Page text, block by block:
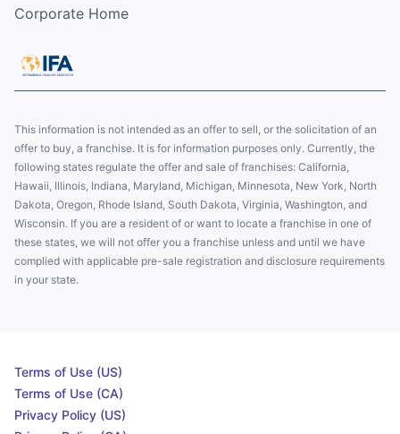
Corporate Home
This information is not intended as an offer to sell, or the solicitation of an
offer to buy, a franchise. It is for information purposes only. Currently, the
following states regulate the offer and sale of franchises: California,
Hawaii, Illinois, Indiana, Maryland, Michigan, Minnesota, New York, North
Dakota, Oregon, Rhode Island, South Dakota, Virginia, Washington, and
Wisconsin. If you are a resident of or want to locate a franchise in one of
these states, we will not offer you a franchise unless and until we have
complied with applicable pre-sale registration and disclosure requirements
in your state.
Terms of Use (US)
Terms of Use (CA)
Privacy Policy (US)